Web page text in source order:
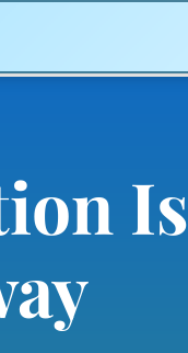
Is